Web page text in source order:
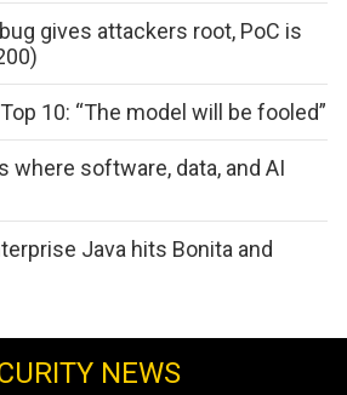
gives attackers root, PoC is
10: “The model will be fooled”
where software, data, and AI
Java hits Bonita and
NEWS